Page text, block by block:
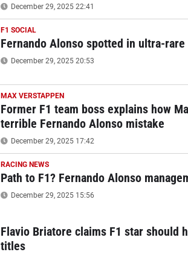
December 29, 2025 22:41
F1 SOCIAL
Fernando Alonso spotted in ultra-
December 29, 2025 20:53
MAX VERSTAPPEN
Former F1 team boss explains how
terrible Fernando Alonso mistake
December 29, 2025 17:42
RACING NEWS
Path to F1? Fernando Alonso
December 29, 2025 15:56
Flavio Briatore claims F1 star should
titles